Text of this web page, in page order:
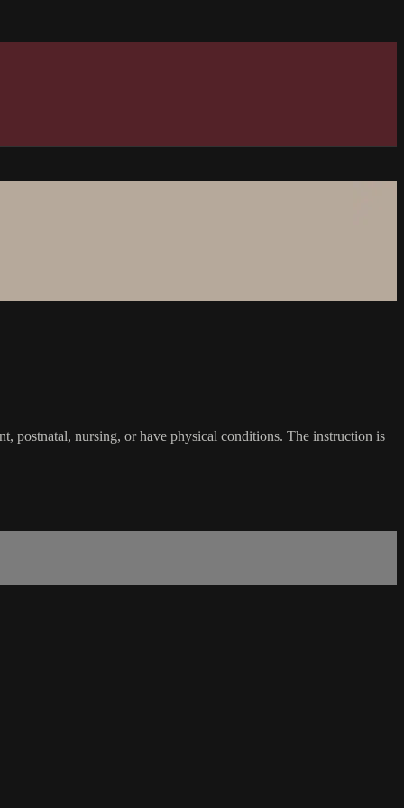
postnatal, nursing, or have physical conditions. The instruction is